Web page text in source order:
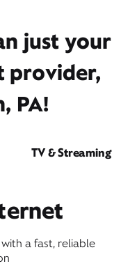
just your
provider,
PA!
TV & Streaming
a fast, reliable